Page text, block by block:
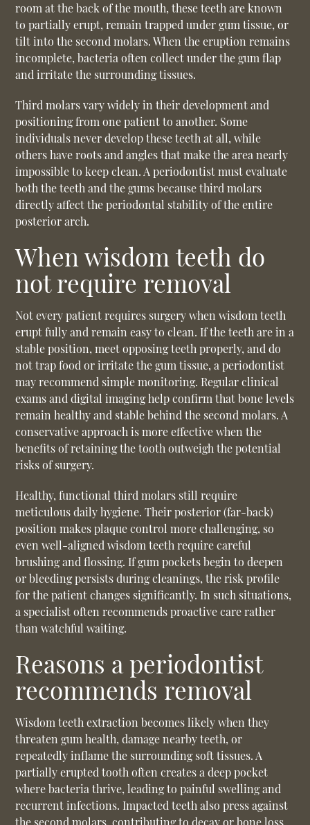
room at the back of the mouth, these teeth are known
to partially erupt, remain trapped under gum tissue, or
tilt into the second molars. When the eruption remains
incomplete, bacteria often collect under the gum flap
and irritate the surrounding tissues.
Third molars vary widely in their development and
positioning from one patient to another. Some
individuals never develop these teeth at all, while
others have roots and angles that make the area nearly
impossible to keep clean. A periodontist must evaluate
both the teeth and the gums because third molars
directly affect the periodontal stability of the entire
posterior arch.
When wisdom teeth do
not require removal
Not every patient requires surgery when wisdom teeth
erupt fully and remain easy to clean. If the teeth are in a
stable position, meet opposing teeth properly, and do
not trap food or irritate the gum tissue, a periodontist
may recommend simple monitoring. Regular clinical
exams and digital imaging help confirm that bone levels
remain healthy and stable behind the second molars. A
conservative approach is more effective when the
benefits of retaining the tooth outweigh the potential
risks of surgery.
Healthy, functional third molars still require
meticulous daily hygiene. Their posterior (far-back)
position makes plaque control more challenging, so
even well-aligned wisdom teeth require careful
brushing and flossing. If gum pockets begin to deepen
or bleeding persists during cleanings, the risk profile
for the patient changes significantly. In such situations,
a specialist often recommends proactive care rather
than watchful waiting.
Reasons a periodontist
recommends removal
Wisdom teeth extraction becomes likely when they
threaten gum health, damage nearby teeth, or
repeatedly inflame the surrounding soft tissues. A
partially erupted tooth often creates a deep pocket
where bacteria thrive, leading to painful swelling and
recurrent infections. Impacted teeth also press against
the second molars, contributing to decay or bone loss